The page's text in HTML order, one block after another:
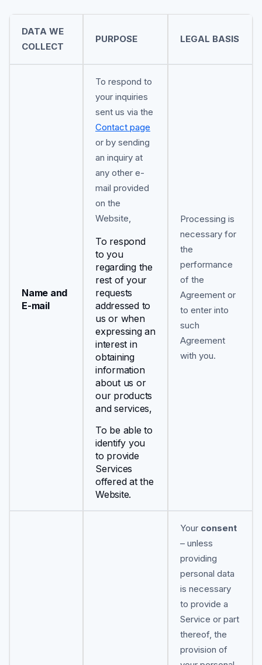
DATA WE
COLLECT
PURPOSE LEGAL BASIS
Name and
E-mail
To respond to
your inquiries
sent us via the
Contact page
or by sending
an inquiry at
any other e-
mail provided
on the
Website,
To respond
to you
regarding the
rest of your
requests
addressed to
us or when
expressing an
interest in
obtaining
information
about us or
our products
and services,
To be able to
identify you
to provide
Services
offered at the
Website.
Processing is
necessary for
the
performance
of the
Agreement or
to enter into
such
Agreement
with you.
Your consent
– unless
providing
personal data
is necessary
to provide a
Service or part
thereof, the
provision of